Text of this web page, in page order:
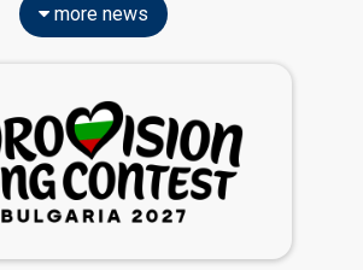
more news